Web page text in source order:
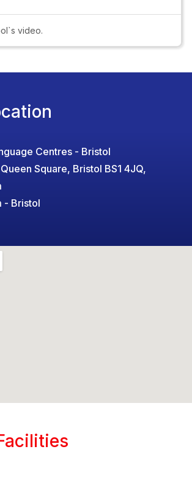
Video
video.
Centres - Bristol
Square, Bristol BS1 4JQ,
- Bristol